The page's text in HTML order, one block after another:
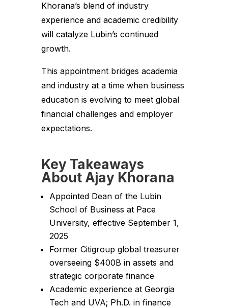
Khorana’s blend of industry
experience and academic credibility
will catalyze Lubin’s continued
growth.
This appointment bridges academia
and industry at a time when business
education is evolving to meet global
financial challenges and employer
expectations.
Key Takeaways
About Ajay Khorana
Appointed Dean of the Lubin
School of Business at Pace
University, effective September 1,
2025
Former Citigroup global treasurer
overseeing $400B in assets and
strategic corporate finance
Academic experience at Georgia
Tech and UVA; Ph.D. in finance